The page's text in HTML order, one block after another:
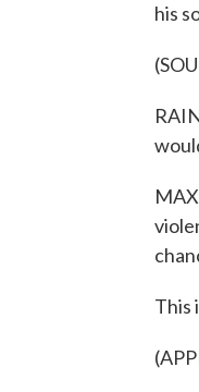
his
This